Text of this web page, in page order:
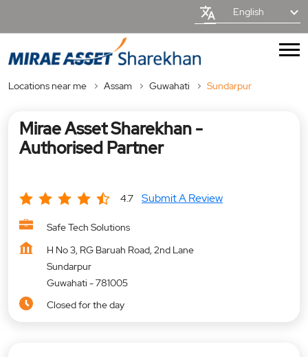
English
Locations near me Assam Guwahati Sundarpur
Mirae Asset Sharekhan -
Authorised Partner
4.7 Submit A Review
Safe Tech Solutions
H No 3, RG Baruah Road, 2nd Lane
Sundarpur
Guwahati -781005
Closed for the day